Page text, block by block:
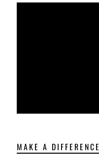
MAKE A DIFFERENCE